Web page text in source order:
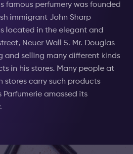
famous perfumery was founded
immigrant John Sharp
located in the elegant and
Neuer Wall 5. Mr. Douglas
and selling many different kinds
in his stores. Many people at
stores carry such products
amassed its
with the Douglas name. Soon